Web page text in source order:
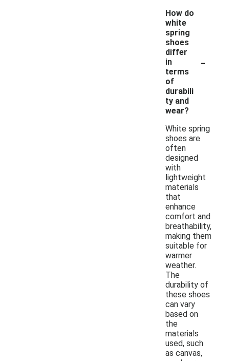
How do
white
spring
shoes
differ
in
terms
of
durabili
ty and
wear?
-
White spring
shoes are
often
designed
with
lightweight
materials
that
enhance
comfort and
breathability,
making them
suitable for
warmer
weather.
The
durability of
these shoes
can vary
based on
the
materials
used, such
as canvas,